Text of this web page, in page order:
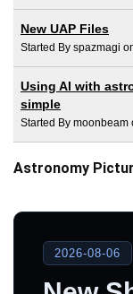
New UAP Files
Started By spazmagi
Using AI with
simple
Started By moonbeam
Astronomy
2026-08-06